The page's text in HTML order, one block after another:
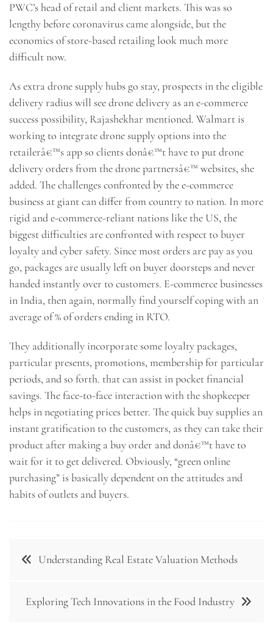
PWC’s head of retail and client markets. This was so
lengthy before coronavirus came alongside, but the
economics of store-based retailing look much more
difficult now.
As extra drone supply hubs go stay, prospects in the eligible
delivery radius will see drone delivery as an e-commerce
success possibility, Rajashekhar mentioned. Walmart is
working to integrate drone supply options into the
retailerâ€™s app so clients donâ€™t have to put drone
delivery orders from the drone partnersâ€™ websites, she
added. The challenges confronted by the e-commerce
business at giant can differ from country to nation. In more
rigid and e-commerce-reliant nations like the US, the
biggest difficulties are confronted with respect to buyer
loyalty and cyber safety. Since most orders are pay as you
go, packages are usually left on buyer doorsteps and never
handed instantly over to customers. E-commerce businesses
in India, then again, normally find yourself coping with an
average of % of orders ending in RTO.
They additionally incorporate some loyalty packages,
particular presents, promotions, membership for particular
periods, and so forth. that can assist in pocket financial
savings. The face-to-face interaction with the shopkeeper
helps in negotiating prices better. The quick buy supplies an
instant gratification to the customers, as they can take their
product after making a buy order and donâ€™t have to
wait for it to get delivered. Obviously, “green online
purchasing” is basically dependent on the attitudes and
habits of outlets and buyers.
Post Understanding Real Estate Valuation Methods
Exploring Tech Innovations in the Food Industry